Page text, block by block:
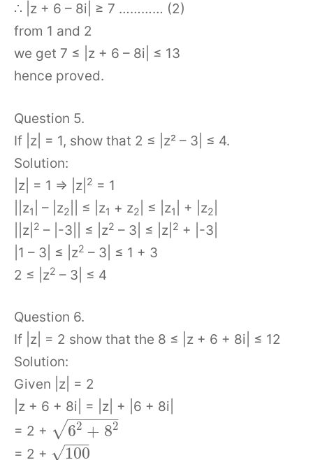
∴ |z + 6 – 8i| ≥ 7 ………… (2)
from 1 and 2
we get 7 ≤ |z + 6 – 8i| ≤ 13
hence proved.
Question 5.
If |z| = 1, show that 2 ≤ |z² – 3| ≤ 4.
Solution:
|z| = 1 ⇒ |z| 2 = 1
||z1 | – |z2 || ≤ |z1 + z2 | ≤ |z1 | + |z2
||z| 2 – |-3|| ≤ |z2 – 3| ≤ |z| 2 + |-3|
|1 – 3| ≤ |z2 – 3| ≤ 1 + 3
2 ≤ |z2 – 3| ≤ 4
Question 6.
If |z| = 2 show that the 8 ≤ |z + 6 + 8i| ≤ 12
Solution:
Given |z| = 2
|z + 6 + 8i| = |z| + |6 + 8i|
= 2 +
62 + 82
− −
−−−−
√
= 2 + 100
−−
−
√